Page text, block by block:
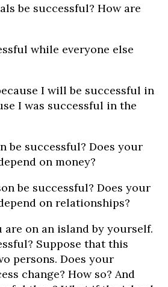
be successful? How are
while everyone else
I will be successful in
I was successful in the
be successful? Does your
on money?
be successful? Does your
on relationships?
are on an island by yourself.
Suppose that this
persons. Does your
change? How so? And